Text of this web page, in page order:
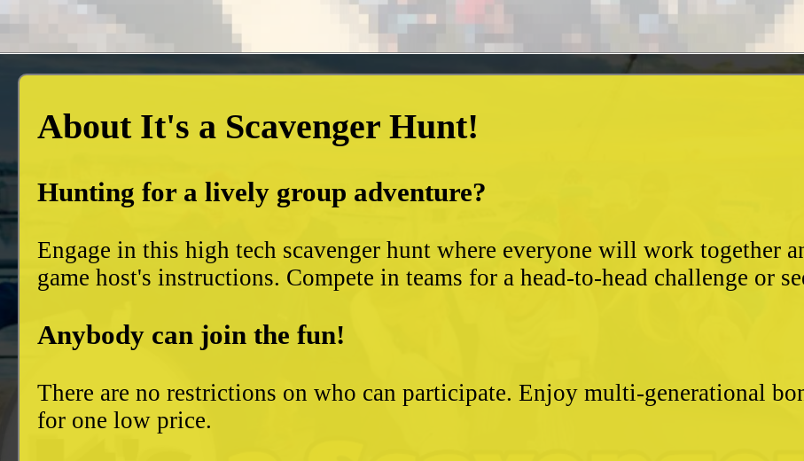
About It's a Scavenger Hunt!
Hunting for a lively group adventure?
Engage in this high tech scavenger hunt where everyone will work together
game host's instructions. Compete in teams for a head-to-head challenge or
Anybody can join the fun!
There are no restrictions on who can participate. Enjoy multi-generational
for one low price.